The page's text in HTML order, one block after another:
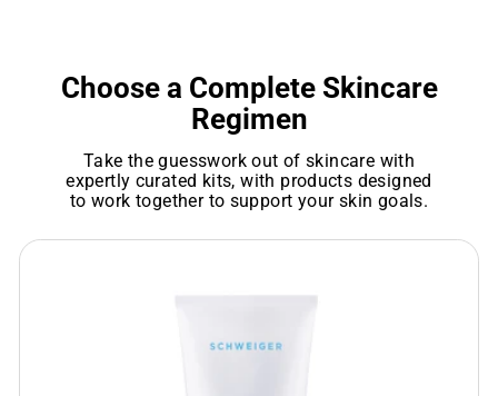
Choose a Complete Skincare
Regimen
Take the guesswork out of skincare with
expertly curated kits, with products designed
to work together to support your skin goals.